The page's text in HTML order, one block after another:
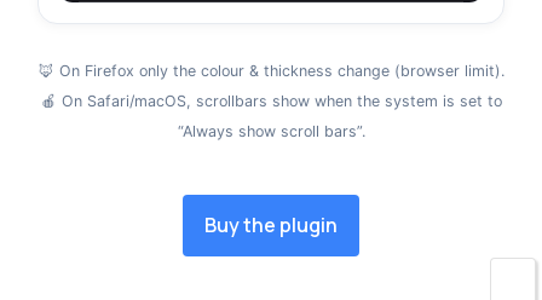
🦊 On Firefox only the colour & thickness change (browser limit).
🍎 On Safari/macOS, scrollbars show when the system is set to
“Always show scroll bars”.
Buy the plugin